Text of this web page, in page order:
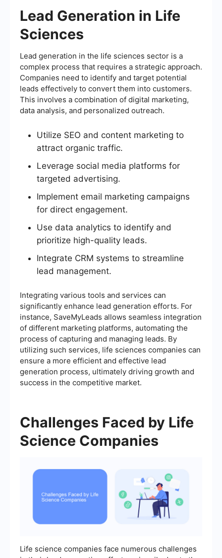
Lead Generation in Life
Sciences
Lead generation in the life sciences sector is a
complex process that requires a strategic approach.
Companies need to identify and target potential
leads effectively to convert them into customers.
This involves a combination of digital marketing,
data analysis, and personalized outreach.
Utilize SEO and content marketing to
attract organic traffic.
Leverage social media platforms for
targeted advertising.
Implement email marketing campaigns
for direct engagement.
Use data analytics to identify and
prioritize high-quality leads.
Integrate CRM systems to streamline
lead management.
Integrating various tools and services can
significantly enhance lead generation efforts. For
instance, SaveMyLeads allows seamless integration
of different marketing platforms, automating the
process of capturing and managing leads. By
utilizing such services, life sciences companies can
ensure a more efficient and effective lead
generation process, ultimately driving growth and
success in the competitive market.
Challenges Faced by Life
Science Companies
Life science companies face numerous challenges